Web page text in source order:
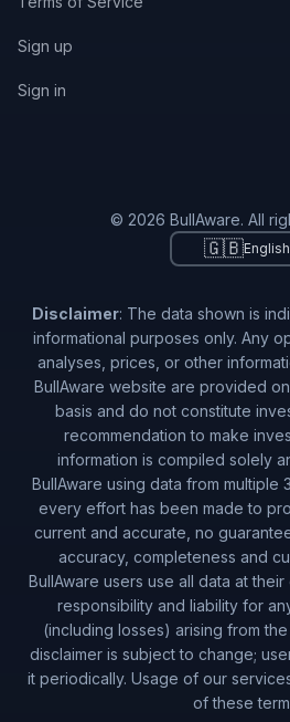
Sign up
Sign in
© 2026 BullAware. All
🇬🇧English
Disclaimer: The data shown is
informational purposes only. Any
analyses, prices, or other
BullAware website are provided
basis and do not constitute
recommendation to make
information is compiled solely
BullAware using data from multiple
every effort has been made to
current and accurate, no
accuracy, completeness and
BullAware users use all data at
responsibility and liability for
(including losses) arising from
disclaimer is subject to change;
it periodically. Usage of our
of these